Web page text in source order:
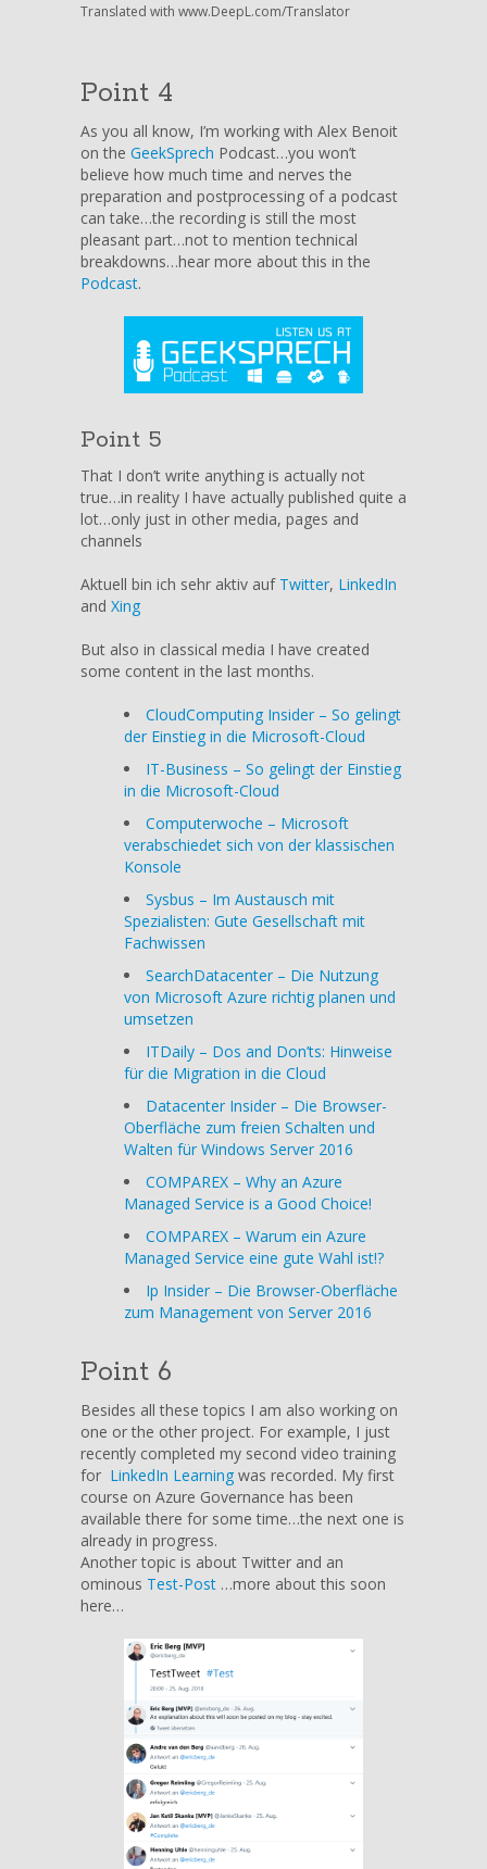
Translated with www.DeepL.com/Translator
Point 4
As you all know, I’m working with Alex Benoit
on the GeekSprech Podcast…you won’t
believe how much time and nerves the
preparation and postprocessing of a podcast
can take…the recording is still the most
pleasant part…not to mention technical
breakdowns…hear more about this in the
Podcast.
Point 5
That I don’t write anything is actually not
true…in reality I have actually published quite a
lot…only just in other media, pages and
channels
Aktuell bin ich sehr aktiv auf Twitter, LinkedIn
and Xing
But also in classical media I have created
some content in the last months.
CloudComputing Insider – So gelingt
der Einstieg in die Microsoft-Cloud
IT-Business – So gelingt der Einstieg
in die Microsoft-Cloud
Computerwoche – Microsoft
verabschiedet sich von der klassischen
Konsole
Sysbus – Im Austausch mit
Spezialisten: Gute Gesellschaft mit
Fachwissen
SearchDatacenter – Die Nutzung
von Microsoft Azure richtig planen und
umsetzen
ITDaily – Dos and Don’ts: Hinweise
für die Migration in die Cloud
Datacenter Insider – Die Browser-
Oberfläche zum freien Schalten und
Walten für Windows Server 2016
COMPAREX – Why an Azure
Managed Service is a Good Choice!
COMPAREX – Warum ein Azure
Managed Service eine gute Wahl ist!?
Ip Insider – Die Browser-Oberfläche
zum Management von Server 2016
Point 6
Besides all these topics I am also working on
one or the other project. For example, I just
recently completed my second video training
for LinkedIn Learning was recorded. My first
course on Azure Governance has been
available there for some time…the next one is
already in progress.
Another topic is about Twitter and an
ominous Test-Post …more about this soon
here…